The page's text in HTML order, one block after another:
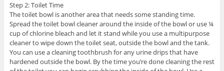
Step 2: Toilet Time
The toilet bowl is another area that needs some standing time.
Spread the toilet bowl cleaner around the inside of the bowl or use ¼
cup of chlorine bleach and let it stand while you use a multipurpose
cleaner to wipe down the toilet seat, outside the bowl and the tank.
You can use a cleaning toothbrush for any urine drips that have
hardened outside the bowl. By the time you’re done cleaning the rest